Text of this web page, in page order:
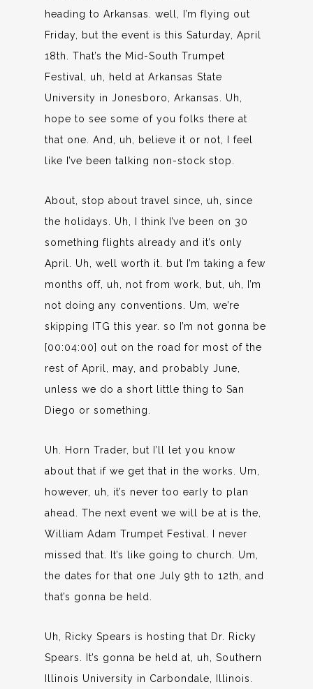
heading to Arkansas. well, I’m flying out
Friday, but the event is this Saturday, April
18th. That’s the Mid-South Trumpet
Festival, uh, held at Arkansas State
University in Jonesboro, Arkansas. Uh,
hope to see some of you folks there at
that one. And, uh, believe it or not, I feel
like I’ve been talking non-stock stop.
About, stop about travel since, uh, since
the holidays. Uh, I think I’ve been on 30
something flights already and it’s only
April. Uh, well worth it. but I’m taking a few
months off, uh, not from work, but, uh, I’m
not doing any conventions. Um, we’re
skipping ITG this year. so I’m not gonna be
[00:04:00] out on the road for most of the
rest of April, may, and probably June,
unless we do a short little thing to San
Diego or something.
Uh. Horn Trader, but I’ll let you know
about that if we get that in the works. Um,
however, uh, it’s never too early to plan
ahead. The next event we will be at is the,
William Adam Trumpet Festival. I never
missed that. It’s like going to church. Um,
the dates for that one July 9th to 12th, and
that’s gonna be held.
Uh, Ricky Spears is hosting that Dr. Ricky
Spears. It’s gonna be held at, uh, Southern
Illinois University in Carbondale, Illinois.